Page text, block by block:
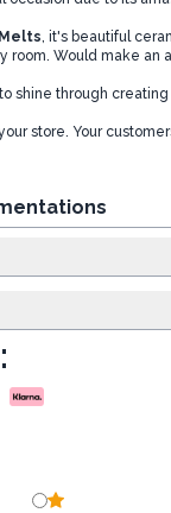
, it's beautiful
room. Would make an
shine through creating
store. Your